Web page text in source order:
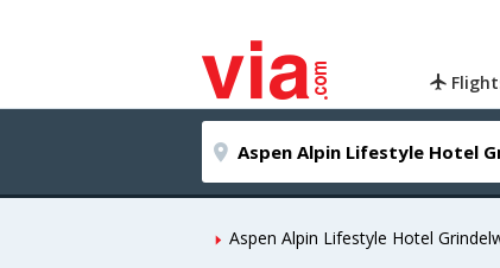
Aspen Alpin Lifestyle Hotel